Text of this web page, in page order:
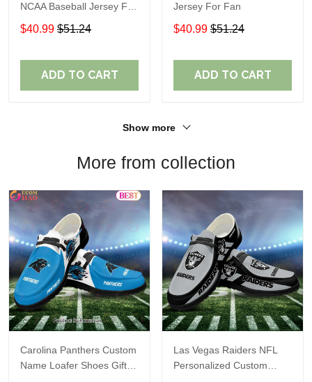
NCAA Baseball Jersey For
Fan
$40.99 $51.24
ADD TO CART
Jersey For Fan
$40.99 $51.24
ADD TO CART
Show more
More from collection
Carolina Panthers Custom
Name Loafer Shoes Gift
Las Vegas Raiders NFL
Personalized Custom